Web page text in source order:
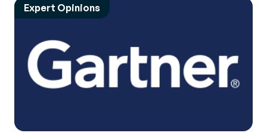
Expert Opinions